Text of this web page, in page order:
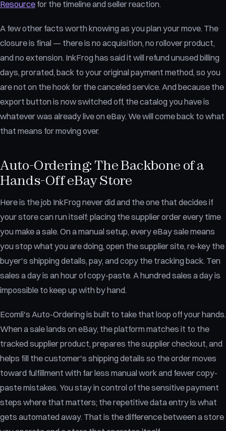
Resource for the timeline and seller reaction.
A few other facts worth knowing as you plan your move. The
closure is final — there is no acquisition, no rollover product,
and no extension. InkFrog has said it will refund unused billing
days, prorated, back to your original payment method, so you
are not on the hook for the canceled service. And because the
export button is now switched off, the catalog you have is
whatever was already live on eBay. We will come back to what
that means for moving over.
Auto-Ordering: The Backbone of a
Hands-Off eBay Store
Here is the job InkFrog never did and the one that decides if
your store can run itself: placing the supplier order every time
you make a sale. On a manual setup, every eBay sale means
you stop what you are doing, open the supplier site, re-key the
buyer's shipping details, pay, and copy the tracking back. Ten
sales a day is an hour of copy-paste. A hundred sales a day is
impossible to keep up with by hand.
Ecomli's Auto-Ordering is built to take that loop off your hands.
When a sale lands on eBay, the platform matches it to the
tracked supplier product, prepares the supplier checkout, and
helps fill the customer's shipping details so the order moves
toward fulfillment with far less manual work and fewer copy-
paste mistakes. You stay in control of the sensitive payment
steps where that matters; the repetitive data entry is what
gets automated away. That is the difference between a store